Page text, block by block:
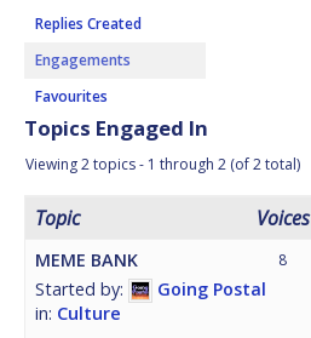
Replies Created
Engagements
Favourites
Topics Engaged In
Viewing 2 topics - 1 through 2 (of 2 total)
Topic Voices
MEME BANK
Started by:
Going Postal
in: Culture
8